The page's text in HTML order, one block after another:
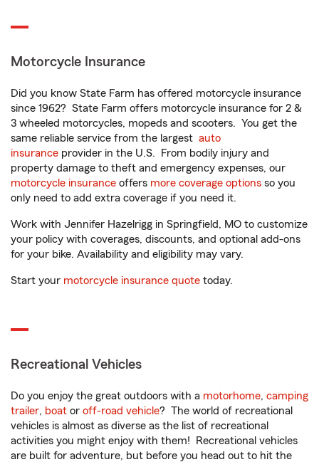
Motorcycle Insurance
Did you know State Farm has offered motorcycle insurance
since 1962? State Farm offers motorcycle insurance for 2 &
3 wheeled motorcycles, mopeds and scooters. You get the
same reliable service from the largest auto
insurance provider in the U.S. From bodily injury and
property damage to theft and emergency expenses, our
motorcycle insurance offers more coverage options so you
only need to add extra coverage if you need it.
Work with Jennifer Hazelrigg in Springfield, MO to customize
your policy with coverages, discounts, and optional add-ons
for your bike. Availability and eligibility may vary.
Start your motorcycle insurance quote today.
Recreational Vehicles
Do you enjoy the great outdoors with a motorhome, camping
trailer, boat or off-road vehicle? The world of recreational
vehicles is almost as diverse as the list of recreational
activities you might enjoy with them! Recreational vehicles
are built for adventure, but before you head out to hit the